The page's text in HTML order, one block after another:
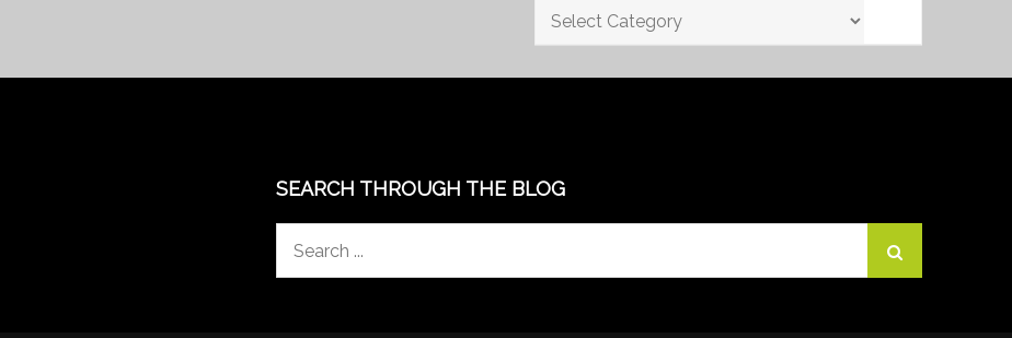
Categories
SEARCH THROUGH THE BLOG